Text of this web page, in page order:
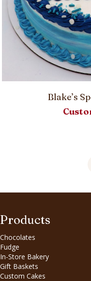
Blake’s
Products
Chocolates
Fudge
In-Store Bakery
Gift Baskets
Custom Cakes